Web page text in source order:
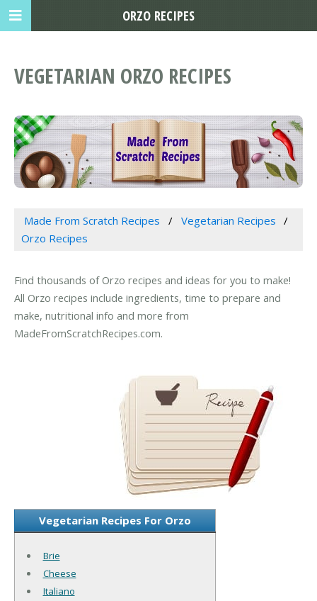
VEGETARIAN ORZO RECIPES
Made From Scratch Recipes
Vegetarian Recipes
Orzo Recipes
Find thousands of Orzo recipes and ideas for you to make!
All Orzo recipes include ingredients, time to prepare and
make, nutritional info and more from
MadeFromScratchRecipes.com.
Vegetarian Recipes For Orzo
Brie
Cheese
Italiano
ORZO RECIPES